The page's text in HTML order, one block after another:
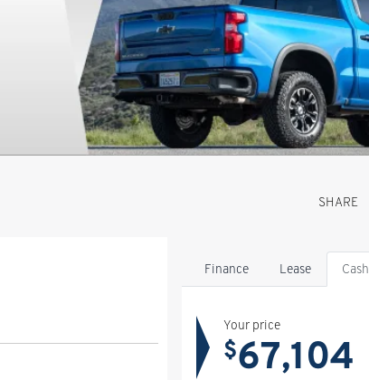
SHARE
Finance Lease Cash
Your price
$67,104